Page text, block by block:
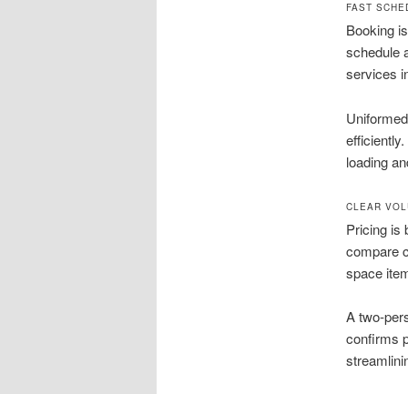
FAST
Booking
schedule
services
loading
CLEAR
Pricing is
compare
space
A two-
confirms